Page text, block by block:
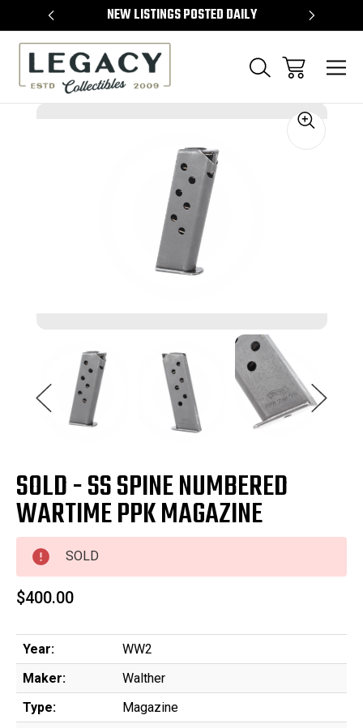
NEW LISTINGS POSTED DAILY
SOLD - SS SPINE NUMBERED
WARTIME PPK MAGAZINE
SOLD
$400.00
Year:
WW2
Maker:
Walther
Type:
Magazine